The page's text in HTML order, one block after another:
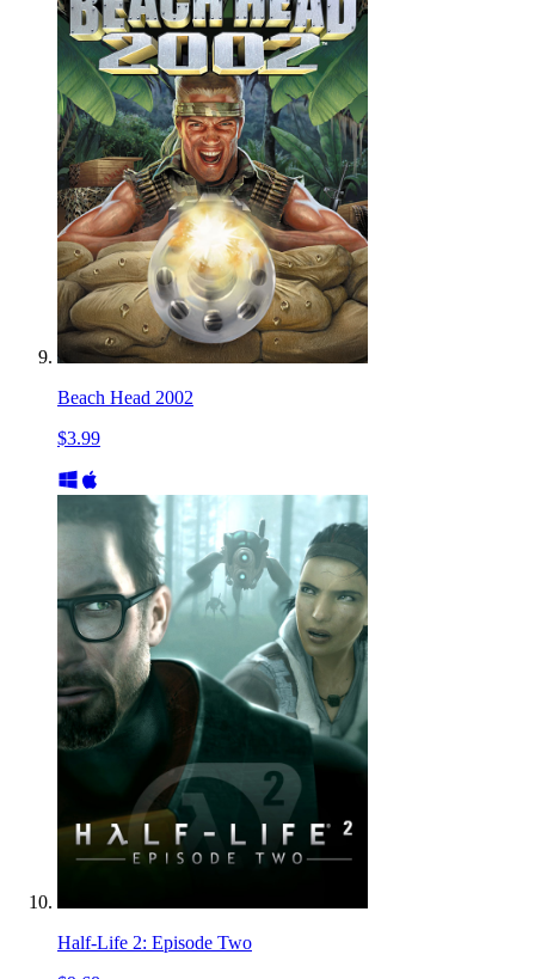
Beach Head 2002
$3.99
Half-Life 2: Episode Two